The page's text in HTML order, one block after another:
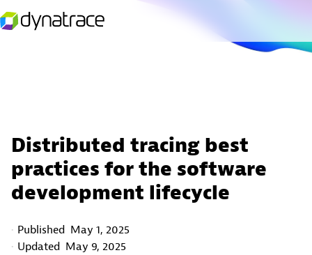
Distributed tracing best
practices for the software
development lifecycle
Published May 1, 2025
Updated May 9, 2025